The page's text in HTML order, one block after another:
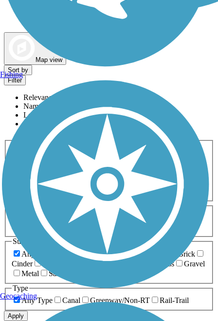
Map view
Sort by
Filter
Relevance
Name
Length
Most Popular
Activities
Any Activity
ATV Bike Birding
Cross Country
Dog Walking Fishing Geocaching
Hiking
Horseback Riding
Inline Skating
Mountain Biking
Running
Snowmobiling Walking
Wheelchair
Accessible
Length
Any Length
0-5 Miles 5-10 Miles
10-20 Miles
20+ Miles
Surfaces
Any Surface
Asphalt Ballast Boardwalk
Brick
Cinder
Crushed Stone Grass
Gravel
Metal
Sand
Type
Any Type
Canal Greenway/Non-RT Rail-Trail
Apply
Fishing
Geocaching